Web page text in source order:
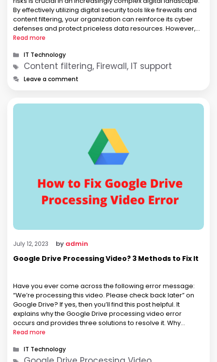
By effectively utilizing digital security tools like firewalls and
content filtering, your organization can reinforce its cyber
defenses and protect priceless data resources. However,
what are these tools, and how do they serve to secure your
Read more
Categories
IT Technology
Tags
Content filtering, Firewall, IT support
Leave a comment
July 12, 2023 by admin
Google Drive Processing Video? 3 Methods to Fix It
Have you ever come across the following error message:
“We’re processing this video. Please check back later” on
Google Drive? If yes, then you’ll find this post helpful. It
explains why the Google Drive processing video error
occurs and provides three solutions to resolve it. Why
Google Drive Processing Video Error Occurs? The video
Read more
Categories
IT Technology